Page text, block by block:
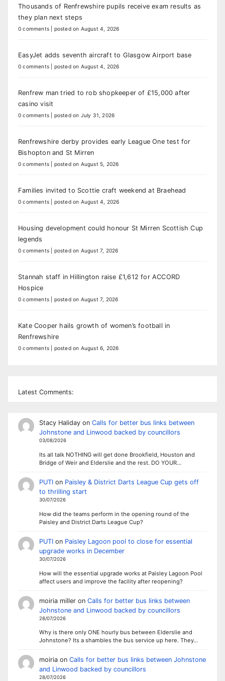
Thousands of Renfrewshire pupils receive exam results as
they plan next steps
0 comments posted on August 4, 2026
EasyJet adds seventh aircraft to Glasgow Airport base
0 comments posted on August 4, 2026
Renfrew man tried to rob shopkeeper of £15,000 after
casino visit
0 comments posted on July 31, 2026
Renfrewshire derby provides early League One test for
Bishopton and St Mirren
0 comments posted on August 5, 2026
Families invited to Scottie craft weekend at Braehead
0 comments posted on August 4, 2026
Housing development could honour St Mirren Scottish Cup
legends
0 comments posted on August 7, 2026
Stannah staff in Hillington raise £1,612 for ACCORD
Hospice
0 comments posted on August 7, 2026
Kate Cooper hails growth of women’s football in
Renfrewshire
0 comments posted on August 6, 2026
Latest Comments:
Stacy Halidayon Calls for better bus links between
Johnstone and Linwood backed by councillors
03/08/2026
Its all talk NOTHING will get done Brookfield, Houston and
Bridge of Weir and Elderslie and the rest. DO YOUR…
PUTIon Paisley & District Darts League Cup gets off
to thrilling start
30/07/2026
How did the teams perform in the opening round of the
Paisley and District Darts League Cup?
PUTIon Paisley Lagoon pool to close for essential
upgrade works in December
30/07/2026
How will the essential upgrade works at Paisley Lagoon Pool
affect users and improve the facility after reopening?
moiria milleron Calls for better bus links between
Johnstone and Linwood backed by councillors
28/07/2026
Why is there only ONE hourly bus between Elderslie and
Johnstone? Its a shambles the bus service up here. They…
moiriaon Calls for better bus links between Johnstone
and Linwood backed by councillors
28/07/2026